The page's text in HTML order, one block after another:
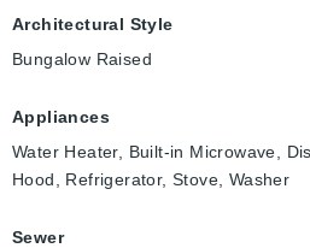
Architectural Style
Bungalow Raised
Appliances
Water Heater, Built-in Microwave,
Hood, Refrigerator, Stove, Washer
Sewer